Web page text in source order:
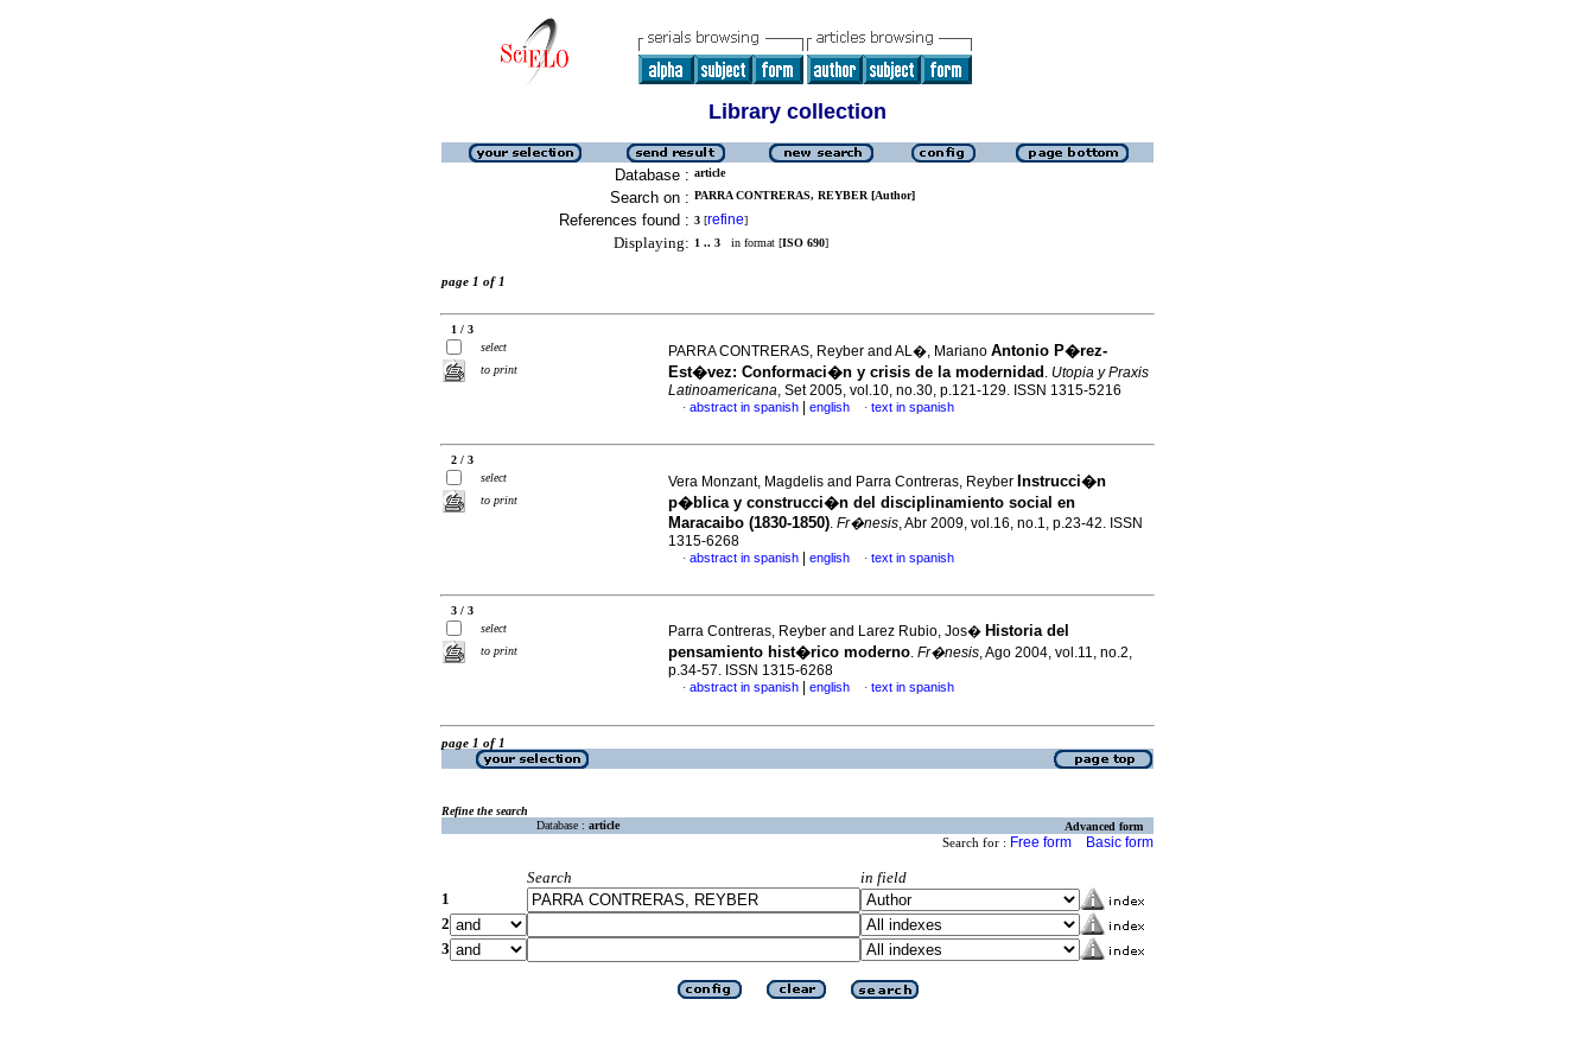
Library collection
Database : article
Search on : PARRA CONTRERAS, REYBER [Author]
References found : 3 [refine]
Displaying: 1 .. 3 in format [ISO 690]
page 1 of 1
1 / 3
select
to print
PARRA CONTRERAS, Reyber and AL�, Mariano Antonio P�rez-
Est�vez: Conformaci�n y crisis de la modernidad . Utopia y Praxis
Latinoamericana, Set 2005, vol.10, no.30, p.121-129. ISSN 1315-5216
· abstract in spanish english · text in spanish
2 / 3
select
to print
Vera Monzant, Magdelis and Parra Contreras, Reyber Instrucci�n
p�blica y construcci�n del disciplinamiento social en
Maracaibo (1830-1850). Fr�nesis, Abr 2009, vol.16, no.1, p.23-42. ISSN
1315-6268
· abstract in spanish english · text in spanish
3 / 3
select
to print
Parra Contreras, Reyber and Larez Rubio, Jos� Historia del
pensamiento hist�rico moderno. Fr�nesis, Ago 2004, vol.11, no.2,
p.34-57. ISSN 1315-6268
· abstract in spanish english · text in spanish
page 1 of 1
Refine the search
Database : article Advanced form
Search for : Free form Basic form
Search
in field
1
2
3